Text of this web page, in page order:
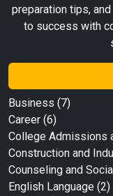
preparation tips,
to success with
Business (7)
Career (6)
College Admissions
Construction and
Counseling and
English Language (2)